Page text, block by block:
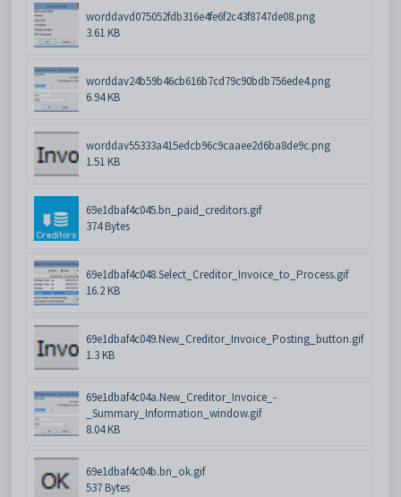
worddavd075052fdb316e4fe6f2c43f8747de08.png
3.61 KB
worddav24b59b46cb616b7cd79c90bdb756ede4.png
6.94 KB
worddav55333a415edcb96c9caaee2d6ba8de9c.png
1.51 KB
69e1dbaf4c045.bn_paid_creditors.gif
374 Bytes
69e1dbaf4c048.Select_Creditor_Invoice_to_Process.gif
16.2 KB
69e1dbaf4c049.New_Creditor_Invoice_Posting_button.gif
1.3 KB
69e1dbaf4c04a.New_Creditor_Invoice_-
_Summary_Information_window.gif
8.04 KB
69e1dbaf4c04b.bn_ok.gif
537 Bytes